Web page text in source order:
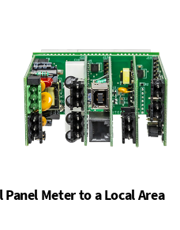
Meter to a Local Area